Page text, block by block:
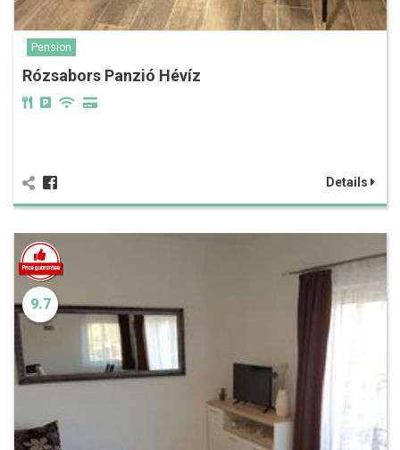
Pension
Rózsabors Panzió Hévíz
Details
9.7